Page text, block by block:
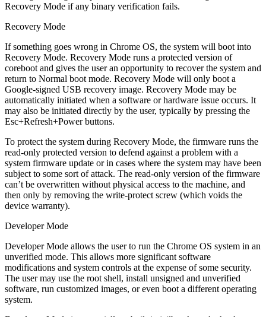
Recovery Mode if any binary verification fails.
Recovery Mode
If something goes wrong in Chrome OS, the system will boot into
Recovery Mode. Recovery Mode runs a protected version of
coreboot and gives the user an opportunity to recover the system and
return to Normal boot mode. Recovery Mode will only boot a
Google-signed USB recovery image. Recovery Mode may be
automatically initiated when a software or hardware issue occurs. It
may also be initiated directly by the user, typically by pressing the
Esc+Refresh+Power buttons.
To protect the system during Recovery Mode, the firmware runs the
read-only protected version to defend against a problem with a
system firmware update or in cases where the system may have been
subject to some sort of attack. The read-only version of the firmware
can’t be overwritten without physical access to the machine, and
then only by removing the write-protect screw (which voids the
device warranty).
Developer Mode
Developer Mode allows the user to run the Chrome OS system in an
unverified mode. This allows more significant software
modifications and system controls at the expense of some security.
The user may use the root shell, install unsigned and unverified
software, run customized images, or even boot a different operating
system.